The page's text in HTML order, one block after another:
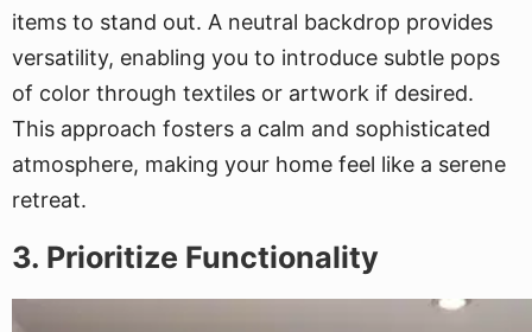
items to stand out. A neutral backdrop provides
versatility, enabling you to introduce subtle pops
of color through textiles or artwork if desired.
This approach fosters a calm and sophisticated
atmosphere, making your home feel like a serene
retreat.
3. Prioritize Functionality